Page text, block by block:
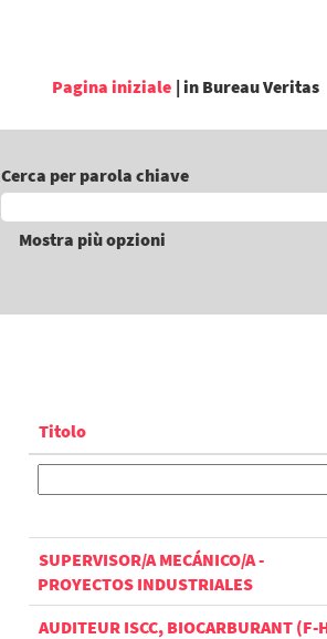
Pagina iniziale | in Bureau Veritas
Cerca per parola chiave
Mostra più opzioni
Titolo
SUPERVISOR/A MECÁNICO/A -
PROYECTOS INDUSTRIALES
AUDITEUR ISCC, BIOCARBURANT (F-